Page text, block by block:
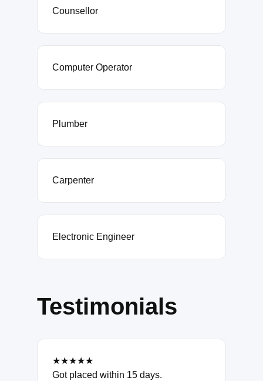
Counsellor
Computer Operator
Plumber
Carpenter
Electronic Engineer
Testimonials
★★★★★
Got placed within 15 days.